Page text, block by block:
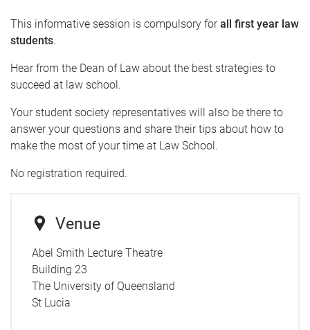
This informative session is compulsory forall first year law
students.
Hear from the Dean of Law about the best strategies to
succeed at law school.
Your student society representatives will also be there to
answer your questions and share their tips about how to
make the most of your time at Law School.
No registration required.
Venue
Abel Smith Lecture Theatre
Building 23
The University of Queensland
St Lucia